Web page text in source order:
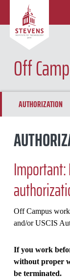
Skip to Content
Off
AUTHORIZATION
STEM OPT
OTHER OFF
Off Campus
and/or USCIS
If you work
without proper
be terminated.